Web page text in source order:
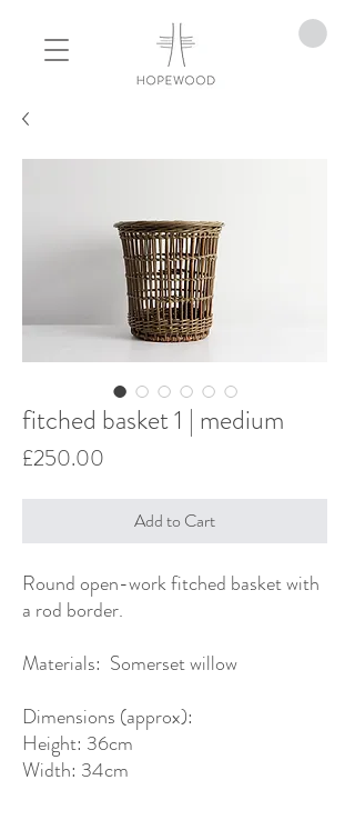
fitched basket 1 | medium
£250.00
Add to Cart
Round open-work fitched basket with
a rod border.
Materials: Somerset willow
Dimensions (approx):
Height: 36cm
Width: 34cm